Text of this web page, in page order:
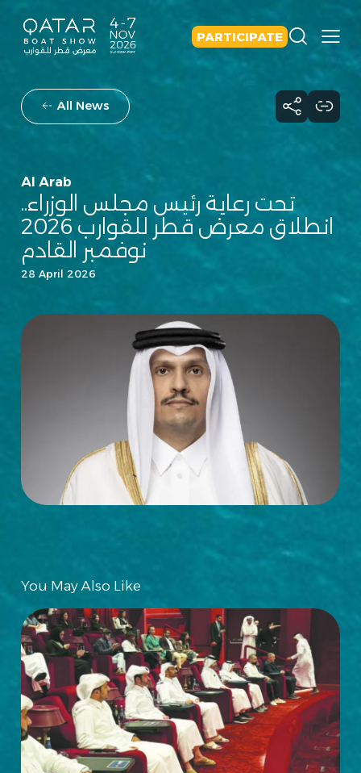
PARTICIPATE
All News
Al Arab
تحت رعاية رئيس مجلس الوزراء..
انطلاق معرض قطر للقوارب 2026
نوفمبر القادم
28 April 2026
You May Also Like